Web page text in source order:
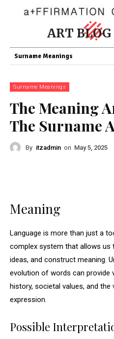
ART BLOG
Surname Meanings
Surname Meanings
The Meaning
The Surname
By itzadmin on May 5, 2025
Meaning
Language is more than just a
complex system that allows us
ideas, and construct meaning.
evolution of words can provide
history, societal values, and the
expression.
Possible